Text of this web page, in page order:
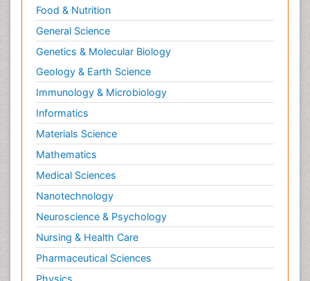
Food & Nutrition
General Science
Genetics & Molecular Biology
Geology & Earth Science
Immunology & Microbiology
Informatics
Materials Science
Mathematics
Medical Sciences
Nanotechnology
Neuroscience & Psychology
Nursing & Health Care
Pharmaceutical Sciences
Physics